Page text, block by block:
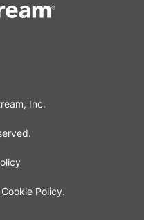
Inc.
Policy.